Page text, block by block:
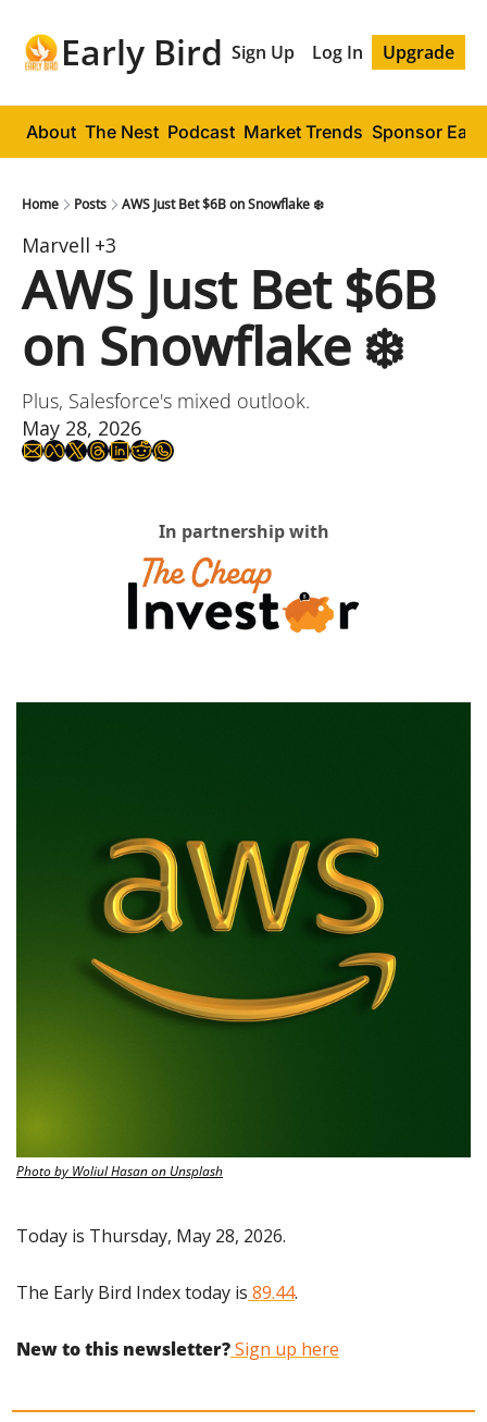
Early Bird Sign Up Log In Upgrade
About The Nest Podcast Market Trends Sponsor
Home Posts AWS Just Bet $6B on Snowflake ❄️
Marvell +3
AWS Just Bet $6B
on Snowflake ❄️
Plus, Salesforce's mixed outlook.
May 28, 2026
In partnership with
Photo by Woliul Hasan on Unsplash
Today is Thursday, May 28, 2026.
The Early Bird Index today is 89.44.
New to this newsletter? Sign up here